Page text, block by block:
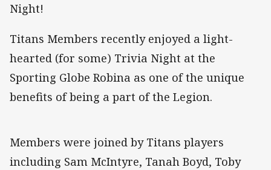
Night!
Titans Members recently enjoyed a light-
hearted (for some) Trivia Night at the
Sporting Globe Robina as one of the unique
benefits of being a part of the Legion.
Members were joined by Titans players
including Sam McIntyre, Tanah Boyd, Toby